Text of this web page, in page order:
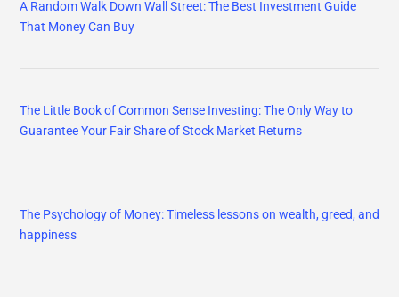
A Random Walk Down Wall Street: The Best Investment Guide
That Money Can Buy
The Little Book of Common Sense Investing: The Only Way to
Guarantee Your Fair Share of Stock Market Returns
The Psychology of Money: Timeless lessons on wealth, greed, and
happiness